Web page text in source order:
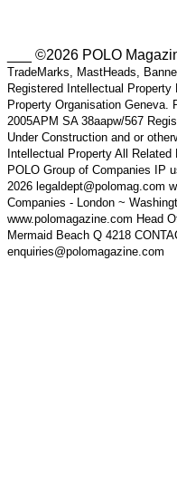
___ ©2026 POLO
TradeMarks, MastHeads,
Registered Intellectual
Property Organisation
2005APM SA 38aapw/567
Under Construction and or
Intellectual Property All
POLO Group of Companies IP
2026 legaldept@polomag.com
Companies - London ~
www.polomagazine.com Head
Mermaid Beach Q 4218
enquiries@polomagazine.com